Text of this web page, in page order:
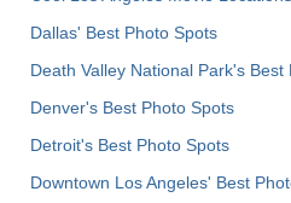
Dallas' Best Photo Spots
Death Valley National Park's Best
Denver's Best Photo Spots
Detroit's Best Photo Spots
Downtown Los Angeles' Best